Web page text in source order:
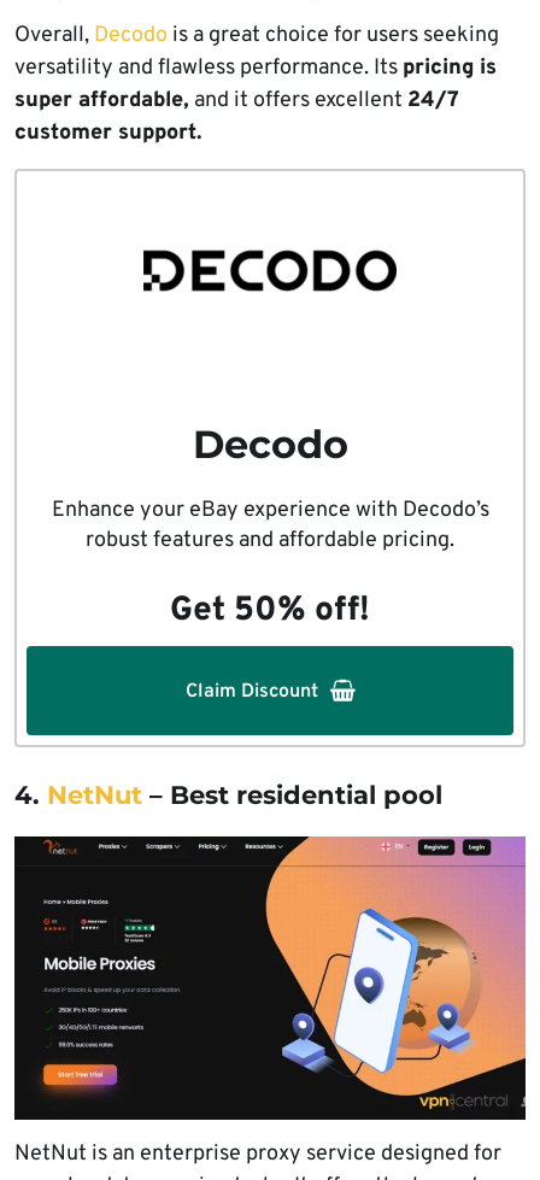
Overall, Decodo is a great choice for users seeking
versatility and flawless performance. Its pricing is
super affordable, and it offers excellent 24/7
customer support.
Decodo
Enhance your eBay experience with Decodo’s
robust features and affordable pricing.
Get 50% off!
Claim Discount
4. NetNut – Best residential pool
NetNut is an enterprise proxy service designed for